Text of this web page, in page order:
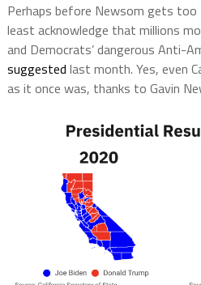
Perhaps before Newsom gets
least acknowledge that millions
and Democrats’ dangerous Anti-
suggested last month. Yes, even
as it once was, thanks to Gavin